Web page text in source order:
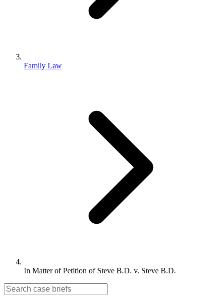
Family Law
In Matter of Petition of Steve B.D. v. Steve B.D.